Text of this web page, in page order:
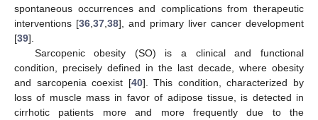
spontaneous occurrences and complications from therapeutic
interventions [36 37 38], and primary liver cancer development
[39].
Sarcopenic obesity (SO) is a clinical and functional
condition, precisely defined in the last decade, where obesity
and sarcopenia coexist [40]. This condition, characterized by
loss of muscle mass in favor of adipose tissue, is detected in
cirrhotic patients more and more frequently due to the